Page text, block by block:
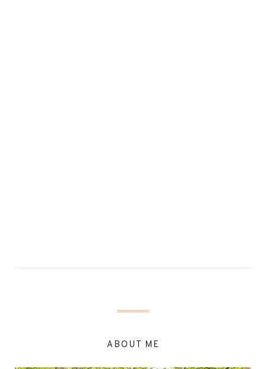
ABOUT ME